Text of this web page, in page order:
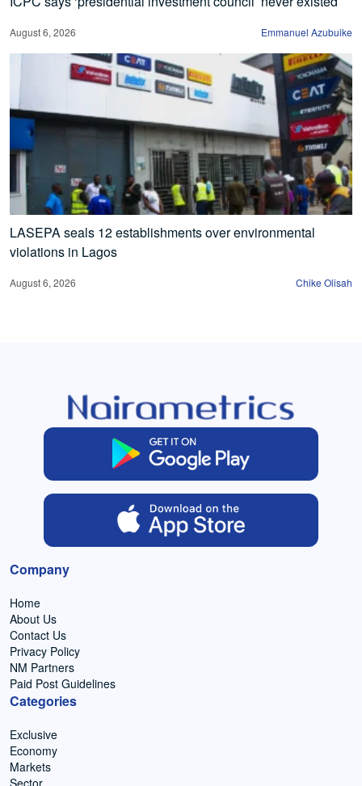
August 6, 2026 Emmanuel Azubuike
LASEPA seals 12 establishments over environmental
violations in Lagos
August 6, 2026 Chike Olisah
Company
Home
About Us
Contact Us
Privacy Policy
NM Partners
Paid Post Guidelines
Categories
Exclusive
Economy
Markets